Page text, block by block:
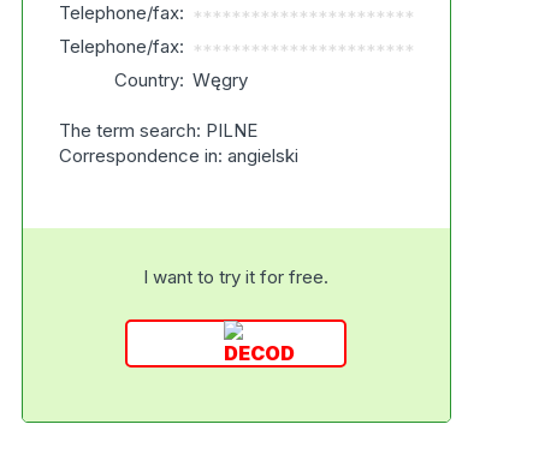
Telephone/fax: ***********************
Telephone/fax: ***********************
Country: Węgry
The term search: PILNE
Correspondence in: angielski
I want to try it for free.